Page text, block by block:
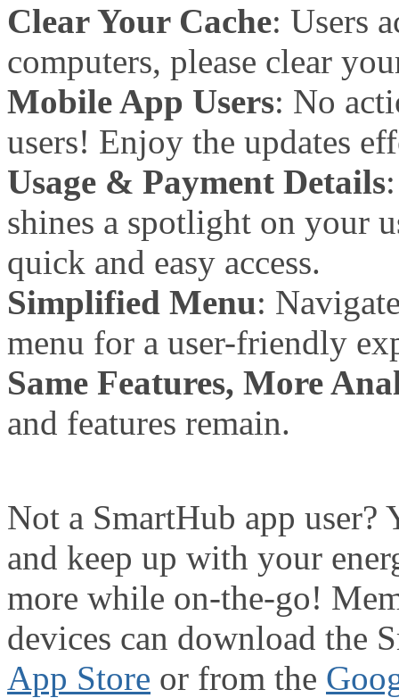
Clear Your Cache: Users
computers, please clear
Mobile App Users: No
users! Enjoy the updates
Usage & Payment Details
shines a spotlight on your
quick and easy access.
Simplified Menu:
menu for a user-friendly
Same Features, More
and features remain.
Not a SmartHub app user?
and keep up with your
more while on-the-go!
devices can download the
App Store or from the